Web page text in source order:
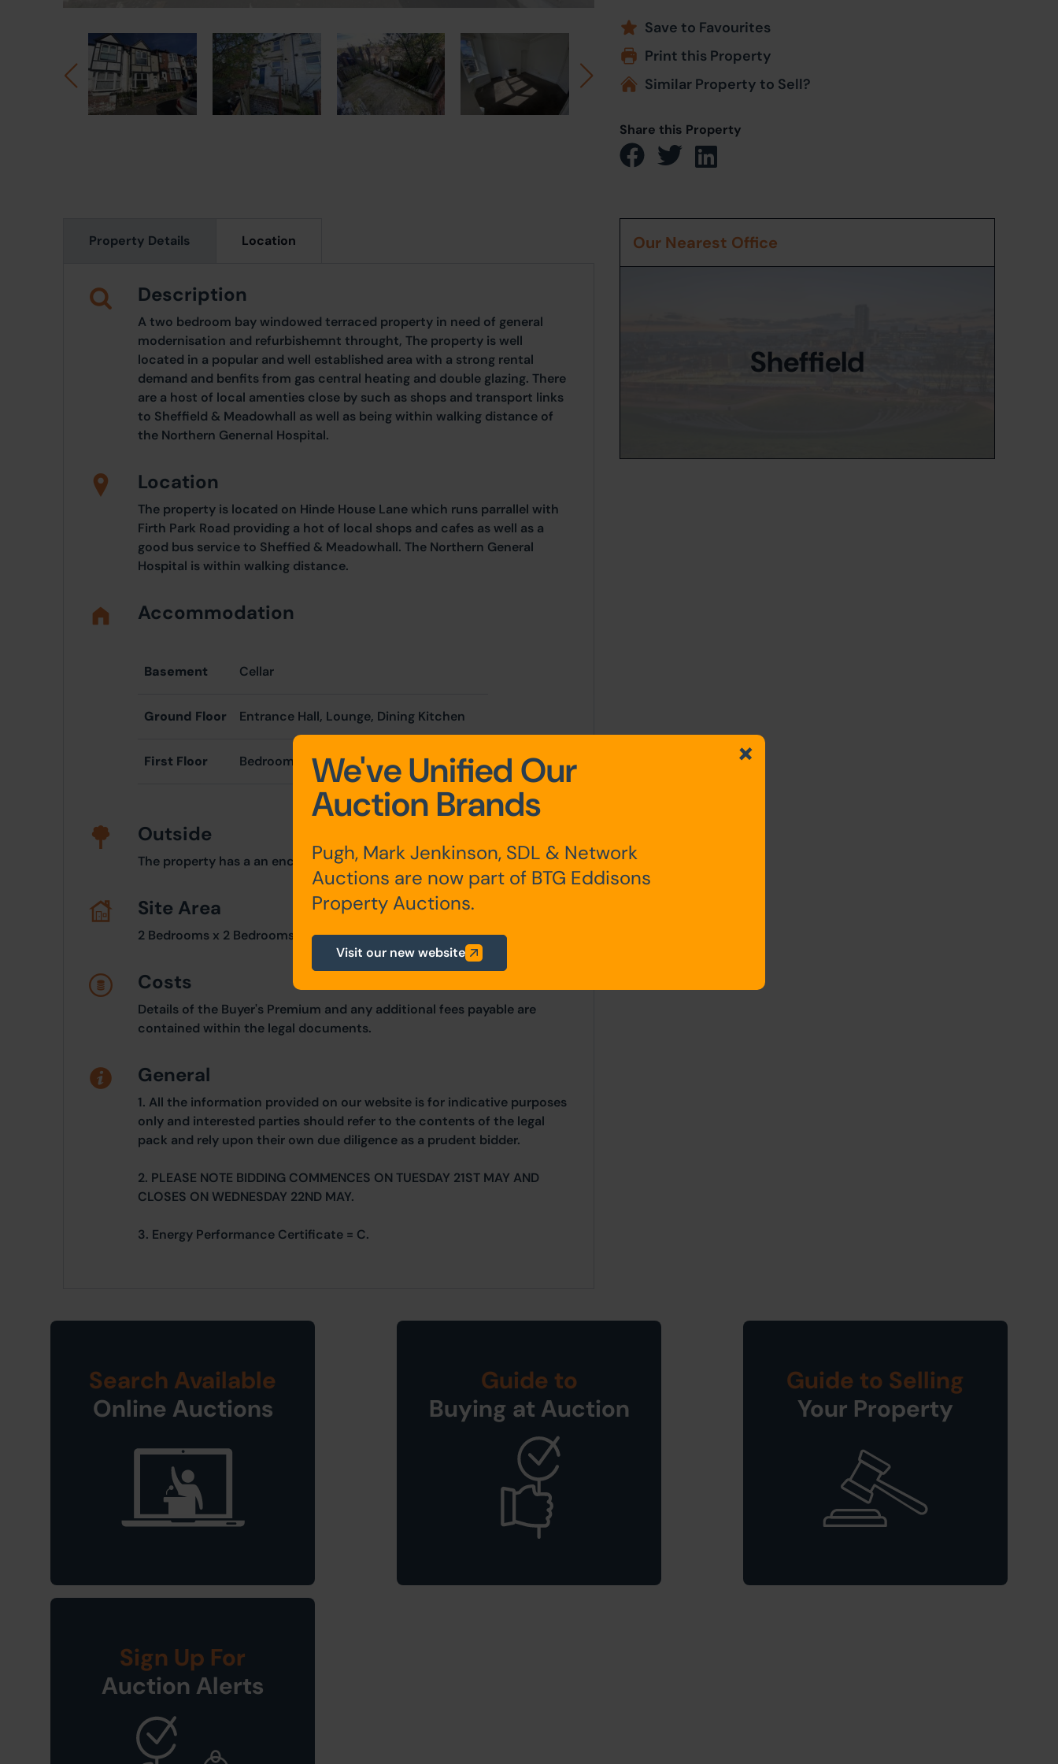
Save to Favourites
Print this Property
Similar Property to Sell?
Share this Property
Property Details Location
Description
A two bedroom bay windowed terraced property in need of general
modernisation and refurbishemnt throught, The property is well
located in a popular and well established area with a strong rental
demand and benfits from gas central heating and double glazing. There
are a host of local amenties close by such as shops and transport links
to Sheffield & Meadowhall as well as being within walking distance of
the Northern Genernal Hospital.
Location
The property is located on Hinde House Lane which runs parrallel with
Firth Park Road providing a hot of local shops and cafes as well as a
good bus service to Sheffied & Meadowhall. The Northern General
Hospital is within walking distance.
Accommodation
Basement Cellar
Ground Floor Entrance Hall, Lounge, Dining Kitchen
First Floor Bedroom One, Bedroom Two, Bathroom
Outside
The property has a an enclose rear yard.
Site Area
2 Bedrooms x 2 Bedrooms
Costs
Details of the Buyer's Premium and any additional fees payable are
contained within the legal documents.
General
1. All the information provided on our website is for indicative purposes
only and interested parties should refer to the contents of the legal
pack and rely upon their own due diligence as a prudent bidder.
2. PLEASE NOTE BIDDING COMMENCES ON TUESDAY 21ST MAY AND
CLOSES ON WEDNESDAY 22ND MAY.
3. Energy Performance Certificate = C.
Our Nearest Office
Sheffield
Search Available
Online Auctions
Guide to
Buying at Auction
Guide to Selling
Your Property
Sign Up For
Auction Alerts
We've Unified Our
Auction Brands
Pugh, Mark Jenkinson, SDL & Network
Auctions are now part of BTG Eddisons
Property Auctions.
Visit our new website